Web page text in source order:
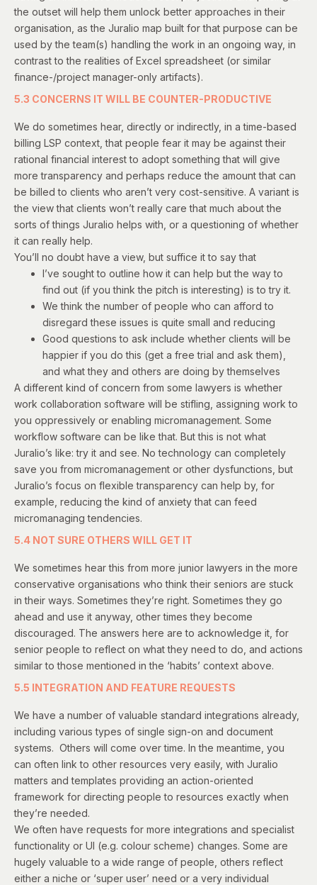
the outset will help them unlock better approaches in their
organisation, as the Juralio map built for that purpose can be
used by the team(s) handling the work in an ongoing way, in
contrast to the realities of Excel spreadsheet (or similar
finance-/project manager-only artifacts).
5.3 CONCERNS IT WILL BE COUNTER-PRODUCTIVE
We do sometimes hear, directly or indirectly, in a time-based
billing LSP context, that people fear it may be against their
rational financial interest to adopt something that will give
more transparency and perhaps reduce the amount that can
be billed to clients who aren’t very cost-sensitive. A variant is
the view that clients won’t really care that much about the
sorts of things Juralio helps with, or a questioning of whether
it can really help.
You’ll no doubt have a view, but suffice it to say that
I’ve sought to outline how it can help but the way to
find out (if you think the pitch is interesting) is to try it.
We think the number of people who can afford to
disregard these issues is quite small and reducing
Good questions to ask include whether clients will be
happier if you do this (get a free trial and ask them),
and what they and others are doing by themselves
A different kind of concern from some lawyers is whether
work collaboration software will be stifling, assigning work to
you oppressively or enabling micromanagement. Some
workflow software can be like that. But this is not what
Juralio’s like: try it and see. No technology can completely
save you from micromanagement or other dysfunctions, but
Juralio’s focus on flexible transparency can help by, for
example, reducing the kind of anxiety that can feed
micromanaging tendencies.
5.4 NOT SURE OTHERS WILL GET IT
We sometimes hear this from more junior lawyers in the more
conservative organisations who think their seniors are stuck
in their ways. Sometimes they’re right. Sometimes they go
ahead and use it anyway, other times they become
discouraged. The answers here are to acknowledge it, for
senior people to reflect on what they need to do, and actions
similar to those mentioned in the ‘habits’ context above.
5.5 INTEGRATION AND FEATURE REQUESTS
We have a number of valuable standard integrations already,
including various types of single sign-on and document
systems. Others will come over time. In the meantime, you
can often link to other resources very easily, with Juralio
matters and templates providing an action-oriented
framework for directing people to resources exactly when
they’re needed.
We often have requests for more integrations and specialist
functionality or UI (e.g. colour scheme) changes. Some are
hugely valuable to a wide range of people, others reflect
either a niche or ‘super user’ need or a very individual